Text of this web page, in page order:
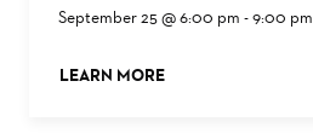
September 25 @ 6:00 pm -9:00 pm
LEARN MORE
ABOUT THIS EVENT